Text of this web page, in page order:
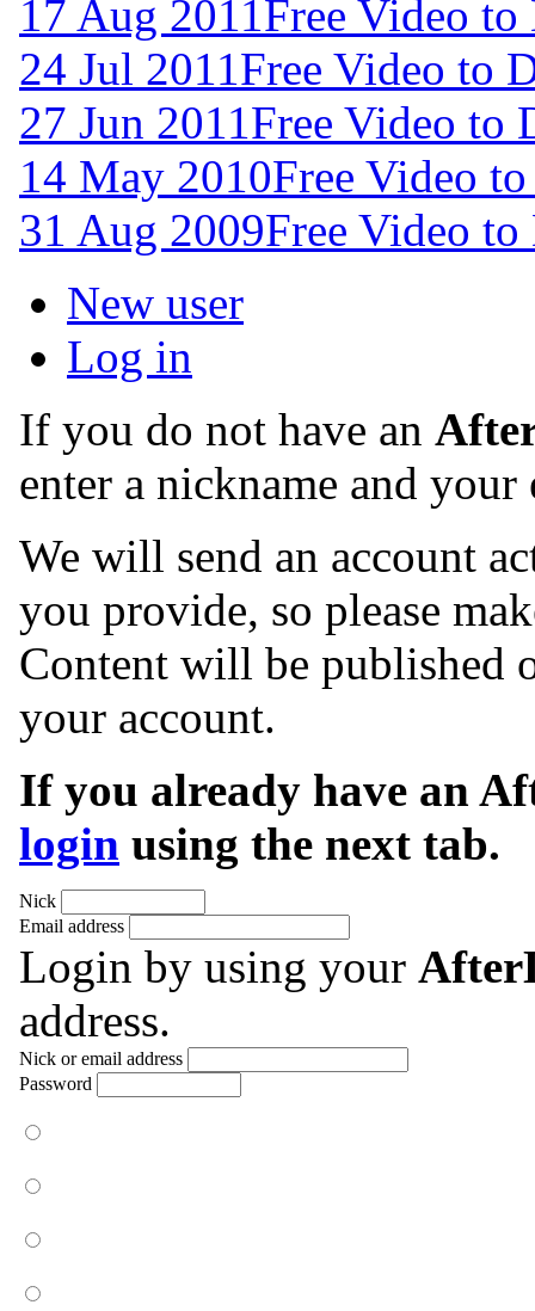
17 Aug 2011Free Video
24 Jul 2011Free Video to
27 Jun 2011Free Video to
14 May 2010Free Video
31 Aug 2009Free Video
New user
Log in
If you do not have an
enter a nickname and your
We will send an account
you provide, so please
Content will be published
your account.
If you already have an
login using the next tab.
Nick
Email address
Login by using your
address.
Nick or email address
Password